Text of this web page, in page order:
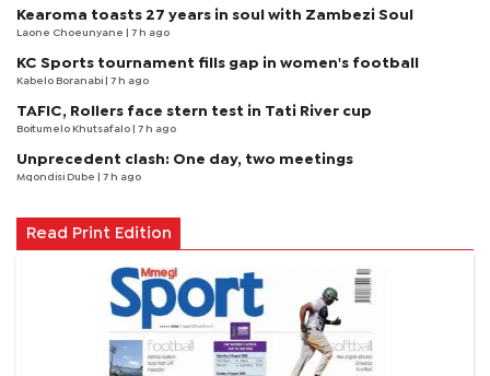
Kearoma toasts 27 years in soul with Zambezi Soul
Laone Choeunyane | 7 h ago
KC Sports tournament fills gap in women's football
Kabelo Boranabi | 7 h ago
TAFIC, Rollers face stern test in Tati River cup
Boitumelo Khutsafalo | 7 h ago
Unprecedent clash: One day, two meetings
Mqondisi Dube | 7 h ago
Read Print Edition